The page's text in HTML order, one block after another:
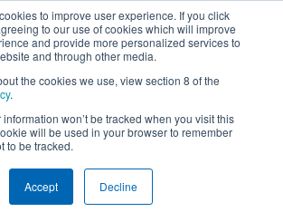
to improve user experience. If you click
to our use of cookies which will improve
and provide more personalized services to
and through other media.
the cookies we use, view section 8 of the
.
won’t be tracked when you visit this
will be used in your browser to remember
to be tracked.
Accept Decline
Match 43 - FIRST
Championship -